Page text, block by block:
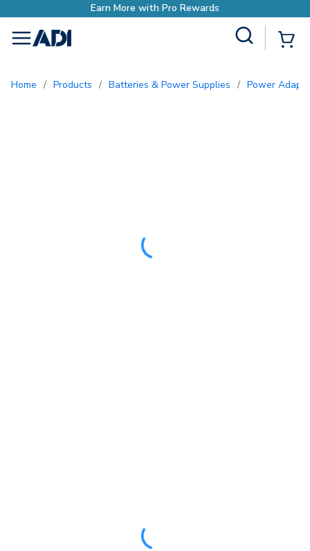
menu
Home / Products / Batteries & Power Supplies / Power